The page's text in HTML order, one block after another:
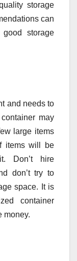
storage
can
storage
and needs to
may
large items
items will be
Don’t hire
don’t try to
space. It is
container
money.